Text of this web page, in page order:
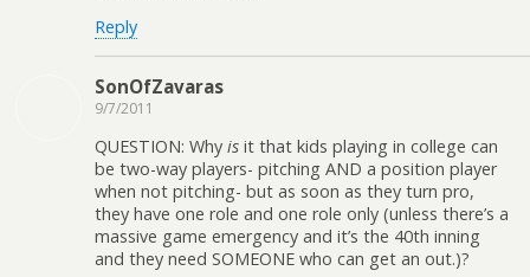
Reply
SonOfZavaras
9/7/2011
QUESTION: Why is it that kids playing in college can
be two-way players- pitching AND a position player
when not pitching- but as soon as they turn pro,
they have one role and one role only (unless there’s a
massive game emergency and it’s the 40th inning
and they need SOMEONE who can get an out.)?